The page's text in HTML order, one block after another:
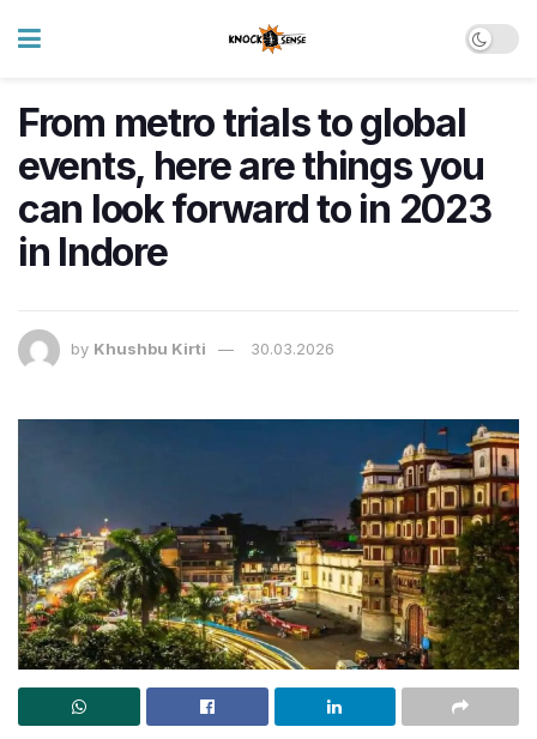
From metro trials to global
events, here are things you
can look forward to in 2023
in Indore
by Khushbu Kirti 30.03.2026